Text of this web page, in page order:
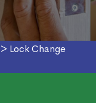
> Lock Change